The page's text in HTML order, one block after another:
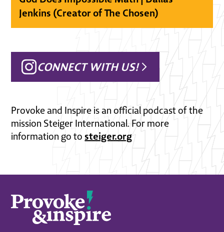
Jenkins (Creator of The Chosen)
CONNECT WITH US!
Provoke and Inspire is an official podcast of the
mission Steiger International. For more
information go tosteiger.org